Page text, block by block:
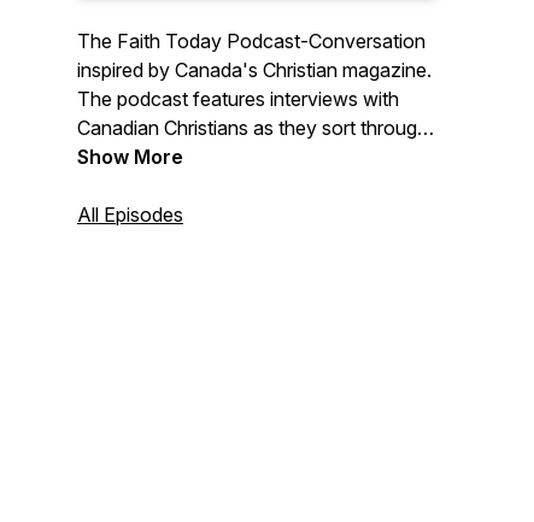
The Faith Today Podcast-Conversation
inspired by Canada's Christian magazine.
The podcast features interviews with
Canadian Christians as they sort through
the pressing issues of the day and topics
religions, religious freedom, vocation, and
Show More
All Episodes